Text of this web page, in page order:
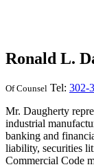
Ronald L.
Of Counsel Tel: 302-
Mr. Daugherty
industrial
banking and
liability, securities
Commercial Code